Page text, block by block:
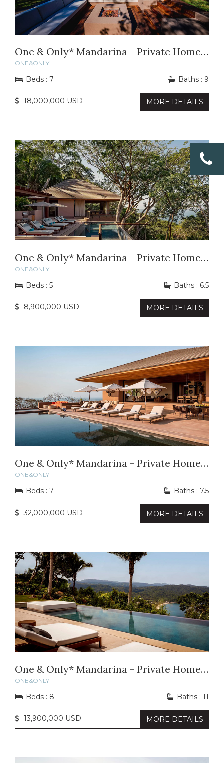
One & Only* Mandarina - Private Home 48
ONE&ONLY
Beds : 7 Baths : 9
18,000,000 USD MORE DETAILS
One & Only* Mandarina - Private Home 32
ONE&ONLY
Beds : 5 Baths : 6.5
8,900,000 USD MORE DETAILS
One & Only* Mandarina - Private Home 14
ONE&ONLY
Beds : 7 Baths : 7.5
32,000,000 USD MORE DETAILS
One & Only* Mandarina - Private Home 53
ONE&ONLY
Beds : 8 Baths : 11
13,900,000 USD MORE DETAILS